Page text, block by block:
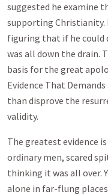
suggested he examine
supporting Christianity.
figuring that if he could
was all down the drain.
basis for the great
Evidence That
than disprove the
validity.
The greatest evidence
ordinary men, scared
thinking it was all over.
alone in far-flung